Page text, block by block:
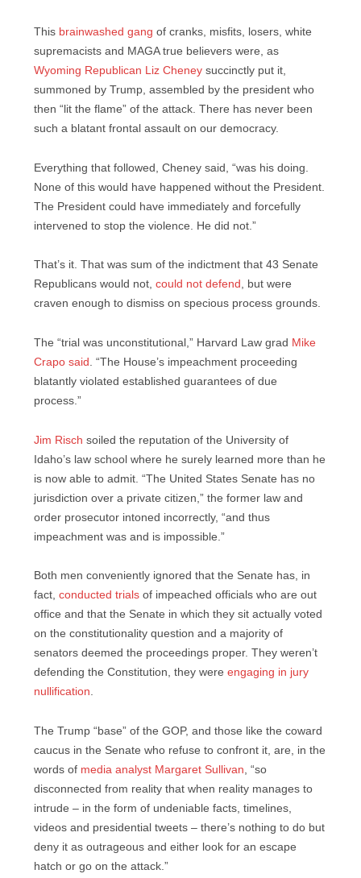
This brainwashed gang of cranks, misfits, losers, white
supremacists and MAGA true believers were, as
Wyoming Republican Liz Cheney succinctly put it,
summoned by Trump, assembled by the president who
then “lit the flame” of the attack. There has never been
such a blatant frontal assault on our democracy.
Everything that followed, Cheney said, “was his doing.
None of this would have happened without the President.
The President could have immediately and forcefully
intervened to stop the violence. He did not.”
That’s it. That was sum of the indictment that 43 Senate
Republicans would not, could not defend , but were
craven enough to dismiss on specious process grounds.
The “trial was unconstitutional,” Harvard Law grad Mike
Crapo said . “The House’s impeachment proceeding
blatantly violated established guarantees of due
process.”
Jim Risch soiled the reputation of the University of
Idaho’s law school where he surely learned more than he
is now able to admit. “The United States Senate has no
jurisdiction over a private citizen,” the former law and
order prosecutor intoned incorrectly, “and thus
impeachment was and is impossible.”
Both men conveniently ignored that the Senate has, in
fact, conducted trials of impeached officials who are out
office and that the Senate in which they sit actually voted
on the constitutionality question and a majority of
senators deemed the proceedings proper. They weren’t
defending the Constitution, they were engaging in jury
nullification.
The Trump “base” of the GOP, and those like the coward
caucus in the Senate who refuse to confront it, are, in the
words of media analyst Margaret Sullivan, “so
disconnected from reality that when reality manages to
intrude – in the form of undeniable facts, timelines,
videos and presidential tweets – there’s nothing to do but
deny it as outrageous and either look for an escape
hatch or go on the attack.”